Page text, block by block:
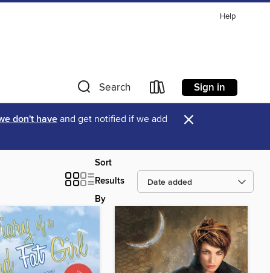
Help
Search Sign in
don't haveand get notified if we add
×
Sort
Results
By